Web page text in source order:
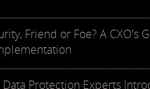
Friend or Foe? A CXO's
Data Protection Experts